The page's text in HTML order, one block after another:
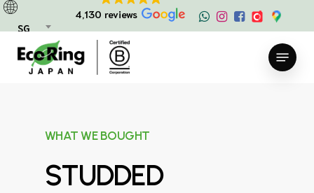
SG
4,130 reviews
Skip
main
content
Menu
WHAT WE BOUGHT
STUDDED